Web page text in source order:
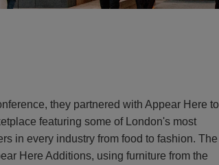
they partnered with Appear Here to
featuring some of London's most
in every industry from food to fashion. The
Here Additions, using furniture from the